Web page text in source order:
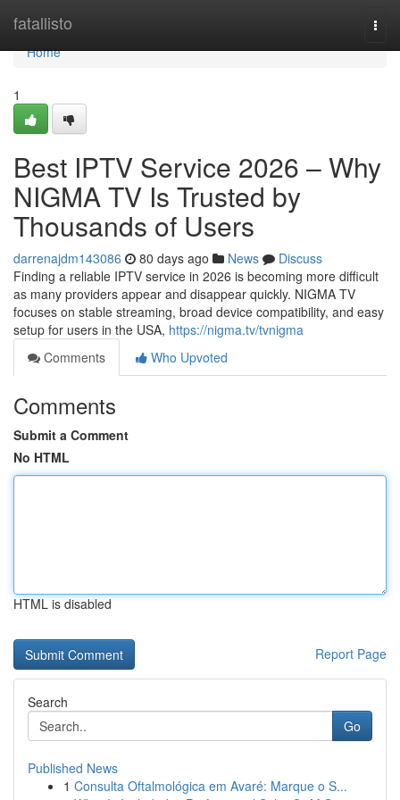
fatallisto
Home
Home
1
Best IPTV Service 2026 – Why
NIGMA TV Is Trusted by
Thousands of Users
darrenajdm143086 80 days ago News
Discuss
Finding a reliable IPTV service in 2026 is becoming more difficult
as many providers appear and disappear quickly. NIGMA TV
focuses on stable streaming, broad device compatibility, and easy
setup for users in the USA, https://nigma.tv/tvnigma
Comments
Who Upvoted
Comments
Submit a Comment
No HTML
HTML is disabled
Report Page
Search
Go
Published News
1 Consulta Oftalmológica em Avaré: Marque o S...